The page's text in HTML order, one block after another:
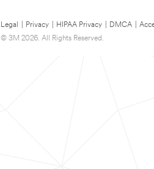
Legal Privacy HIPAA Privacy DMCA
© 3M 2026. All Rights Reserved.